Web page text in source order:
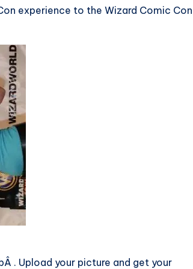
experience to the Wizard Comic Con
Â . Upload your picture and get your